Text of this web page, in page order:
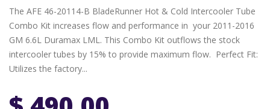
The AFE 46-20114-B BladeRunner Hot & Cold Intercooler Tube
Combo Kit increases flow and performance in your 2011-2016
GM 6.6L Duramax LML. This Combo Kit outflows the stock
intercooler tubes by 15% to provide maximum flow. Perfect Fit:
Utilizes the factory...